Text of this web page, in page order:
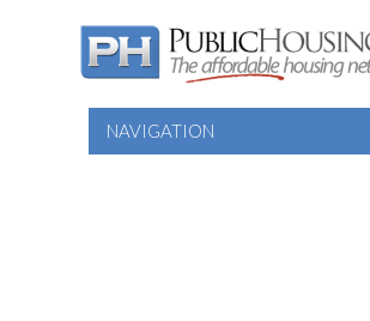
NAVIGATION